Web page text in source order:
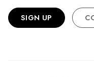
SIGN UP